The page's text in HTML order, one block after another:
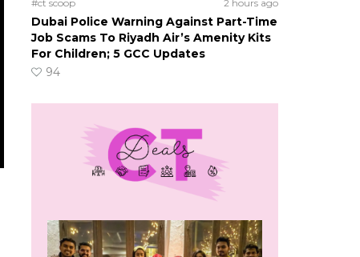
#ct scoop 2 hours ago
Dubai Police Warning Against Part-Time
Job Scams To Riyadh Air’s Amenity Kits
For Children; 5 GCC Updates
94